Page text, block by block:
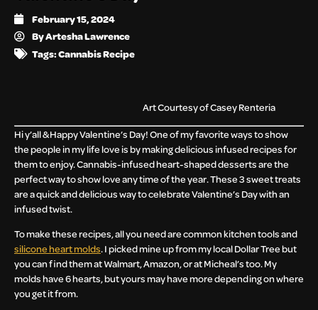
February 15, 2024
ByArtesha Lawrence
Tags:Cannabis Recipe
Art Courtesy of Casey Renteria
Hi y’all & Happy Valentine’s Day! One of my favorite ways to show
the people in my life love is by making delicious infused recipes for
them to enjoy. Cannabis-infused heart-shaped desserts are the
perfect way to show love any time of the year. These 3 sweet treats
are a quick and delicious way to celebrate Valentine’s Day with an
infused twist.
To make these recipes, all you need are common kitchen tools and
silicone heart molds. I picked mine up from my local Dollar Tree but
you can find them at Walmart, Amazon, or at Micheal’s too. My
molds have 6 hearts, but yours may have more depending on where
you get it from.